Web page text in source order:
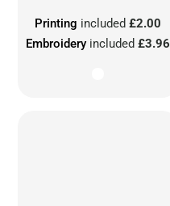
Embroidery included£3.96
Printing included£2.00